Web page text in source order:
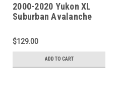
2000-2020 Yukon XL
Suburban Avalanche
Rocker Panel Under
Rear Door PAIR
$129.00
ADD TO CART